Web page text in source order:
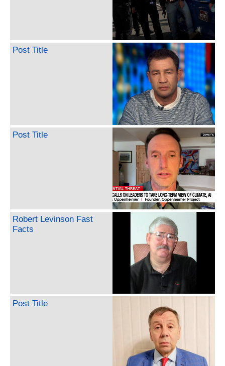
Post Title
Post Title
Robert Levinson Fast
Facts
Post Title